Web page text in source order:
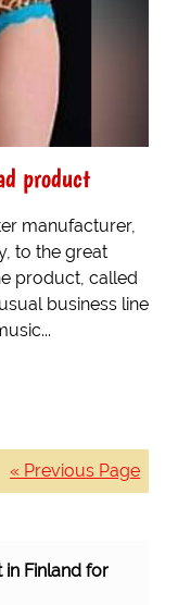
product
manufacturer,
to the great
product, called
business line
« Previous Page
Finland for